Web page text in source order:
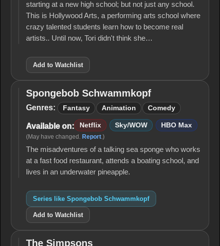
starting at a new high school; but not just any school.
This is Hollywood Arts, a performing arts school where
crazy talented students learn how to become real
artists.. Until now, Tori didn't think she…
Add to Watchlist
Spongebob
Schwammkopf
Spongebob Schwammkopf
Genres: Fantasy Animation Comedy
Available on: Netflix Sky/WOW HBO Max
(May have changed. Report.)
The misadventures of a talking sea sponge who works
at a fast food restaurant, attends a boating school, and
lives in an underwater pineapple.
Series like Spongebob Schwammkopf
Add to Watchlist
The Simpsons